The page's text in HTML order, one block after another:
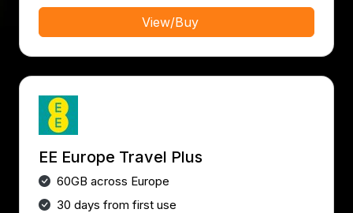
View/Buy
EE Europe Travel Plus
60GB across Europe
30 days from first use